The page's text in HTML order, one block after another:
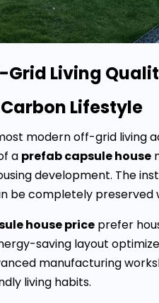
Grid Living
Lifestyle
modern off-grid living
a prefab capsule house
development. The
completely preserved
house price prefer
saving layout
manufacturing
living habits.